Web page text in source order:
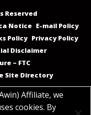
Reserved
Notice E-mail Policy
Policy Privacy Policy
Disclaimer
– FTC
Site Directory
Affiliate, we
cookies. By